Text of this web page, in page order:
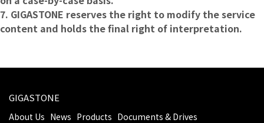
7. GIGASTONE reserves the right to modify the service
content and holds the final right of interpretation.
GIGASTONE
About Us News Products Documents & Drives